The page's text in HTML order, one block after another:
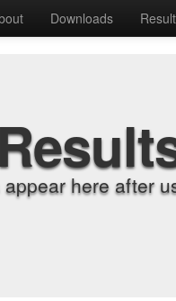
Downloads
here after